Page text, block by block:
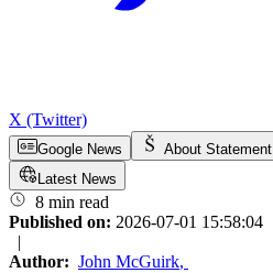
X (Twitter)
Google News About Statement
Latest News
8 min read
Published on: 2026-07-01 15:58:04
|
Author: John McGuirk,